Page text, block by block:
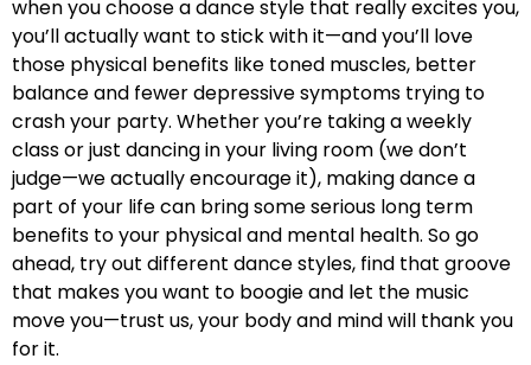
when you choose a dance style that really excites you,
you’ll actually want to stick with it—and you’ll love
those physical benefits like toned muscles, better
balance and fewer depressive symptoms trying to
crash your party. Whether you’re taking a weekly
class or just dancing in your living room (we don’t
judge—we actually encourage it), making dance a
part of your life can bring some serious long term
benefits to your physical and mental health. So go
ahead, try out different dance styles, find that groove
that makes you want to boogie and let the music
move you—trust us, your body and mind will thank you
for it.